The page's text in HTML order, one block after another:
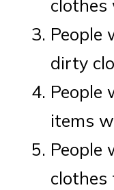
clothes
People
dirty
People
items
People
clothes